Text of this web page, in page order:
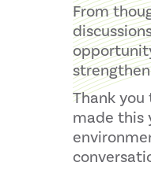
From
Thank
made this